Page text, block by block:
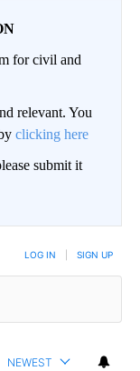
for civil and
relevant. You
clicking here
submit it
LOG IN SIGN UP
NEWEST